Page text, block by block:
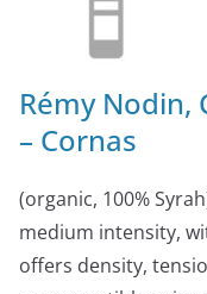
Rémy Nodin,
– Cornas
(organic, 100%
medium intensity,
offers density,